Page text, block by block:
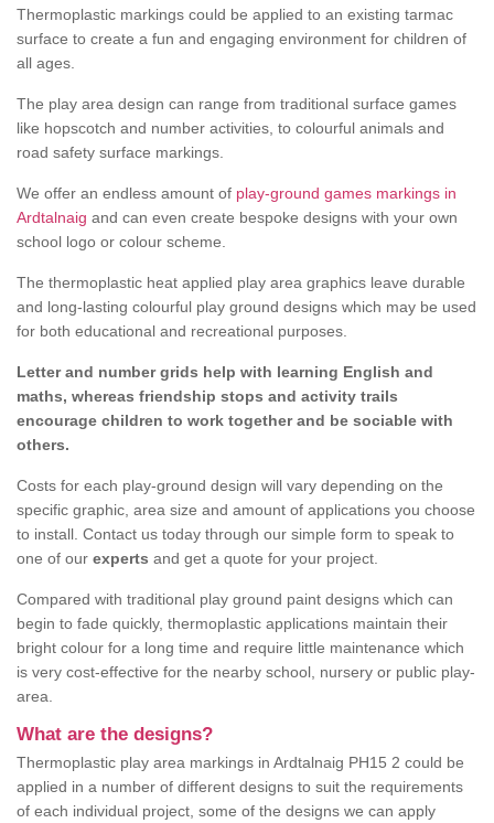
Thermoplastic markings could be applied to an existing tarmac
surface to create a fun and engaging environment for children of
all ages.
The play area design can range from traditional surface games
like hopscotch and number activities, to colourful animals and
road safety surface markings.
We offer an endless amount of play-ground games markings in
Ardtalnaig and can even create bespoke designs with your own
school logo or colour scheme.
The thermoplastic heat applied play area graphics leave durable
and long-lasting colourful play ground designs which may be used
for both educational and recreational purposes.
Letter and number grids help with learning English and
maths, whereas friendship stops and activity trails
encourage children to work together and be sociable with
others.
Costs for each play-ground design will vary depending on the
specific graphic, area size and amount of applications you choose
to install. Contact us today through our simple form to speak to
one of our experts and get a quote for your project.
Compared with traditional play ground paint designs which can
begin to fade quickly, thermoplastic applications maintain their
bright colour for a long time and require little maintenance which
is very cost-effective for the nearby school, nursery or public play-
area.
What are the designs?
Thermoplastic play area markings in Ardtalnaig PH15 2 could be
applied in a number of different designs to suit the requirements
of each individual project, some of the designs we can apply